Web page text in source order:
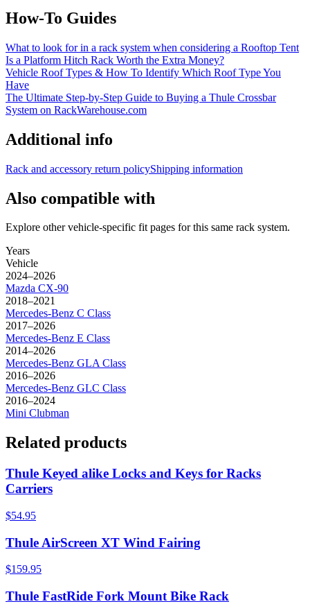
How-To Guides
What to look for in a rack system when considering a Rooftop Tent
Is a Platform Hitch Rack Worth the Extra Money?
Vehicle Roof Types & How To Identify Which Roof Type You
Have
The Ultimate Step-by-Step Guide to Buying a Thule Crossbar
System on RackWarehouse.com
Additional info
Rack and accessory return policyShipping information
Also compatible with
Explore other vehicle-specific fit pages for this same rack system.
Years
Vehicle
2024–2026
Mazda CX-90
2018–2021
Mercedes-Benz C Class
2017–2026
Mercedes-Benz E Class
2014–2026
Mercedes-Benz GLA Class
2016–2026
Mercedes-Benz GLC Class
2016–2024
Mini Clubman
Related products
Thule Keyed alike Locks and Keys for Racks
Carriers
$54.95
Thule AirScreen XT Wind Fairing
$159.95
Thule FastRide Fork Mount Bike Rack